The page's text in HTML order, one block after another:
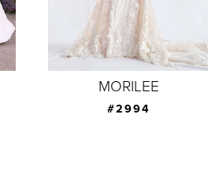
MORILEE
#2993